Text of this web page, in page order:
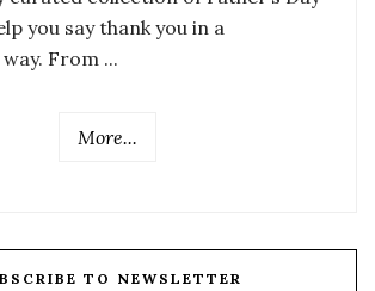
you say thank you in a
From ...
More...
TO NEWSLETTER